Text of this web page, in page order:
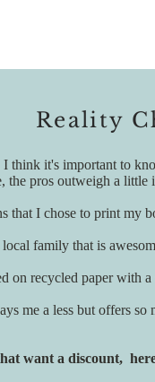
Reality
think it's important to
the pros outweigh a little
that I chose to print my
family that is
on recycled paper with
me a less but offers so
want a discount,